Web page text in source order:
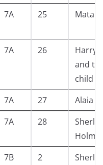
7A 25
7A 26
Harry
and
child
7A 27
Alaia
7A 28
7B 2